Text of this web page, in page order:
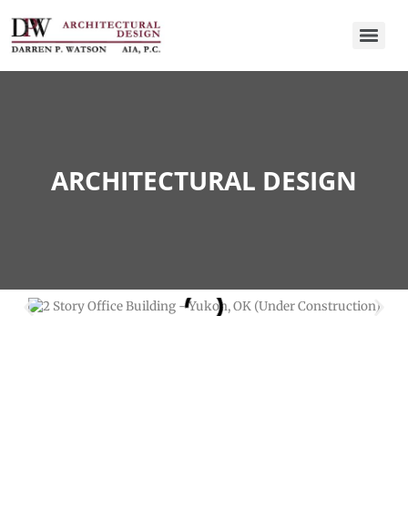
ARCHITECTURAL DESIGN